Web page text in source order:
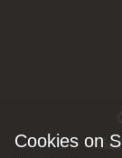
Cookies on